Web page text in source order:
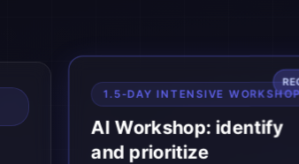
1.5-DAY INTENSIVE
AI Workshop: identify
and prioritize